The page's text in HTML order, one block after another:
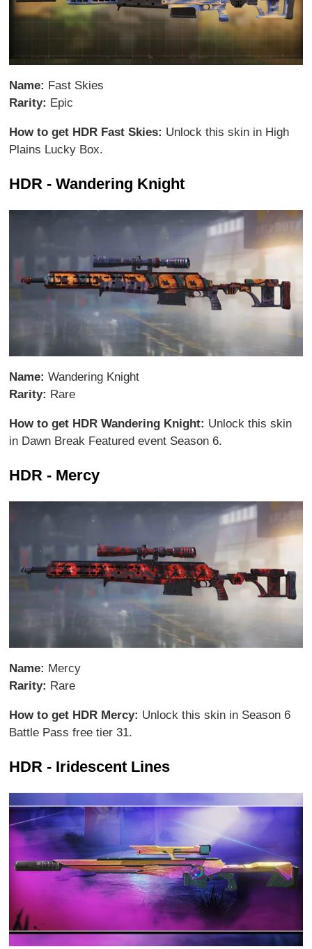
Name: Fast Skies
Rarity: Epic
How to get HDR Fast Skies: Unlock this skin in High
Plains Lucky Box.
HDR - Wandering Knight
Name:Wandering Knight
Rarity: Rare
How to get HDR Wandering Knight: Unlock this skin
in Dawn Break Featured event Season 6.
HDR - Mercy
Name: Mercy
Rarity: Rare
How to get HDR Mercy: Unlock this skin in Season 6
Battle Pass free tier 31.
HDR - Iridescent Lines